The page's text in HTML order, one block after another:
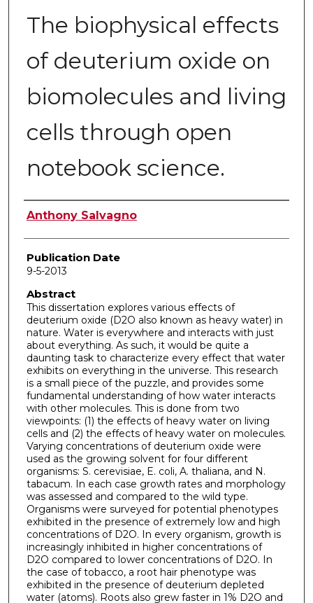
The biophysical effects
of deuterium oxide on
biomolecules and living
cells through open
notebook science.
Author
Anthony Salvagno
Publication Date
9-5-2013
Abstract
This dissertation explores various effects of
deuterium oxide (D2O also known as heavy water) in
nature. Water is everywhere and interacts with just
about everything. As such, it would be quite a
daunting task to characterize every effect that water
exhibits on everything in the universe. This research
is a small piece of the puzzle, and provides some
fundamental understanding of how water interacts
with other molecules. This is done from two
viewpoints: (1) the effects of heavy water on living
cells and (2) the effects of heavy water on molecules.
Varying concentrations of deuterium oxide were
used as the growing solvent for four different
organisms: S. cerevisiae, E. coli, A. thaliana, and N.
tabacum. In each case growth rates and morphology
was assessed and compared to the wild type.
Organisms were surveyed for potential phenotypes
exhibited in the presence of extremely low and high
concentrations of D2O. In every organism, growth is
increasingly inhibited in higher concentrations of
D2O compared to lower concentrations of D2O. In
the case of tobacco, a root hair phenotype was
exhibited in the presence of deuterium depleted
water (atoms). Roots also grew faster in 1% D2O and